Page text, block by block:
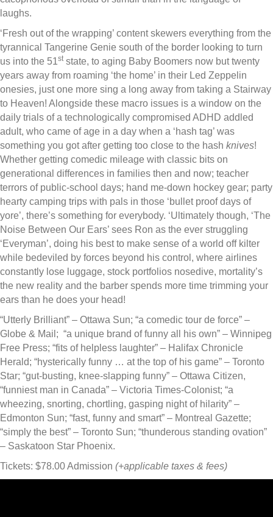
laughs.
‘Fresh out of the wrapping’ content skewers everything from the
tyrannical Tangerine Genie south of the border looking to turn
us into the 51ststate, to aging Baby Boomers now but twenty
years away from roaming ‘the home’ in their Led Zeppelin
onesies, just one more sing a long away from taking a Stairway
to Heaven! Alongside these macro issues is a window on the
daily trials of a technologically compromised ADHD addled
adult, who came of age in a day when a ‘hash tag’ was
something you got after getting too close to the hash knives!
Whether getting comedic mileage with classic bits on
generational differences in families then and now; teacher
terrors of public-school days; hand me-down hockey gear; party
hearty camping trips with pals in those ‘bullet proof days of
yore’, there’s something for everybody. ‘Ultimately though, ‘The
Noise Between Our Ears’ sees Ron as the ever struggling
‘Everyman’, doing his best to make sense of a world off kilter
while bedeviled by forces beyond his control, where airlines
constantly lose luggage, stock portfolios nosedive, mortality’s
the new reality and the barber spends more time trimming your
ears than he does your head!
“Utterly Brilliant” – Ottawa Sun; “a comedic tour de force” –
Globe & Mail; “a unique brand of funny all his own” – Winnipeg
Free Press; “fits of helpless laughter” – Halifax Chronicle
Herald; “hysterically funny … at the top of his game” – Toronto
Star; “gut-busting, knee-slapping funny” – Ottawa Citizen,
“funniest man in Canada” – Victoria Times-Colonist; “a
wheezing, snorting, chortling, gasping night of hilarity” –
Edmonton Sun; “fast, funny and smart” – Montreal Gazette;
“simply the best” – Toronto Sun; “thunderous standing ovation”
– Saskatoon Star Phoenix.
Tickets: $78.00 Admission (+applicable taxes & fees)